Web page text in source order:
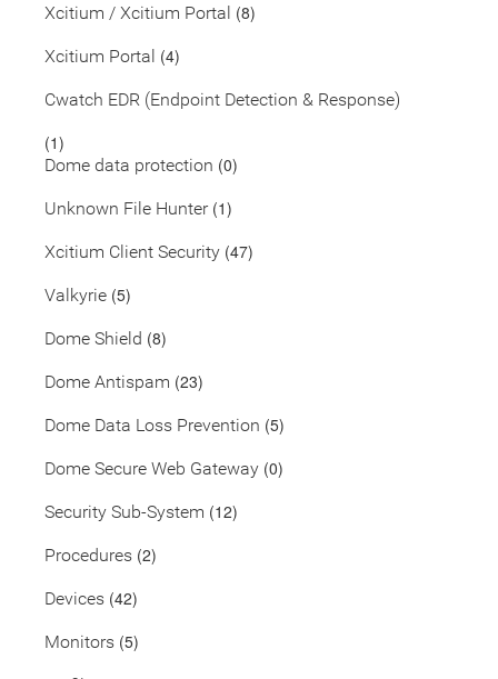
Xcitium / Xcitium Portal (8)
Xcitium Portal (4)
Cwatch EDR (Endpoint Detection & Response)
(1)
Dome data protection (0)
Unknown File Hunter(1)
Xcitium Client Security (47)
Valkyrie (5)
Dome Shield (8)
Dome Antispam (23)
Dome Data Loss Prevention (5)
Dome Secure Web Gateway (0)
Security Sub-System (12)
Procedures (2)
Devices (42)
Monitors (5)